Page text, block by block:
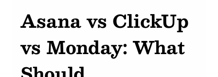
Asana vs ClickUp
vs Monday: What